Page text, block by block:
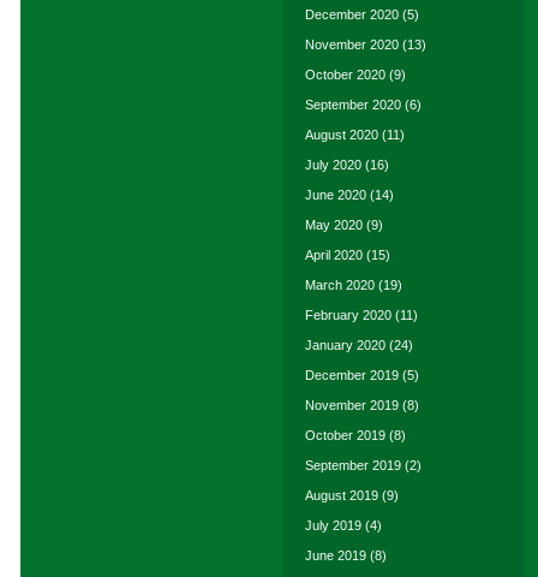
December 2020 (5)
November 2020 (13)
October 2020 (9)
September 2020 (6)
August 2020 (11)
July 2020 (16)
June 2020 (14)
May 2020 (9)
April 2020 (15)
March 2020 (19)
February 2020 (11)
January 2020 (24)
December 2019 (5)
November 2019 (8)
October 2019 (8)
September 2019 (2)
August 2019 (9)
July 2019 (4)
June 2019 (8)